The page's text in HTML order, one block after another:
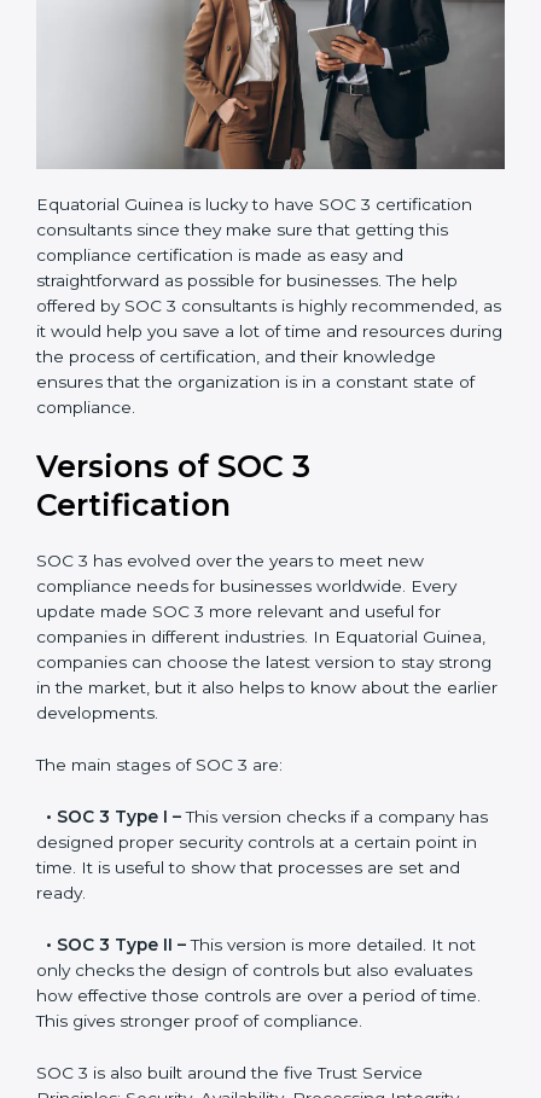
Equatorial Guinea is lucky to have SOC 3 certification
consultants since they make sure that getting this
compliance certification is made as easy and
straightforward as possible for businesses. The help
as it would help you save a lot of time and resources
during the process of certification, and their
knowledge ensures that the organization is in a
Versions of SOC 3
Certification
SOC 3 has evolved over the years to meet new
compliance needs for businesses worldwide. Every
companies in different industries. In Equatorial Guinea,
strong in the market, but it also helps to know about
the earlier developments.
The main stages of SOC 3 are:
SOC 3 Type I –
This version checks if a company
has designed proper security controls at a certain
point in time. It is useful to show that processes are
set and ready.
•SOC 3 Type II – This version is more detailed. It not